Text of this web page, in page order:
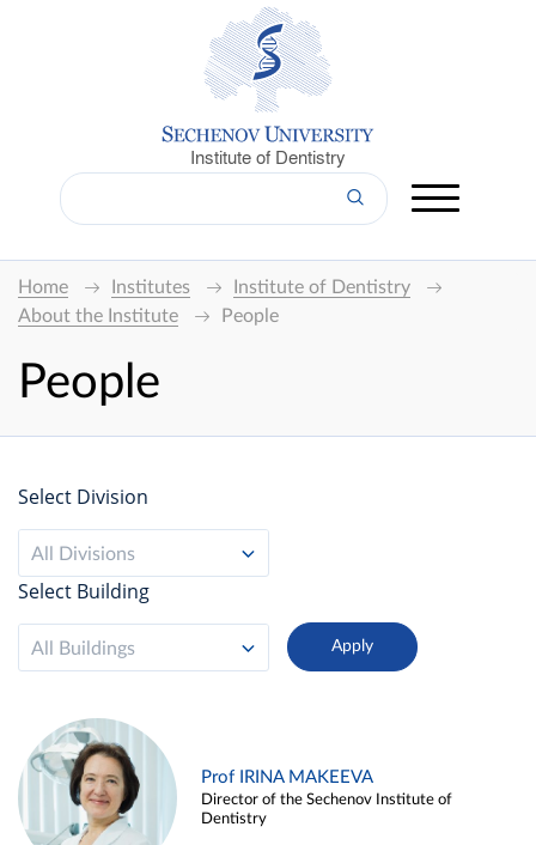
Institute of Dentistry
Home Institutes
Institute of Dentistry
About the Institute
People
People
Select Division
All Divisions
Select Building
All Buildings
Prof IRINA MAKEEVA
Director of the Sechenov Institute of
Dentistry